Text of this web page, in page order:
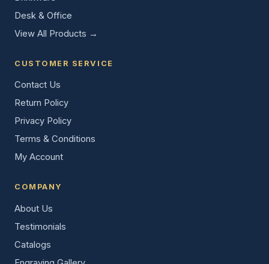
Desk & Office
View All Products →
CUSTOMER SERVICE
Contact Us
Return Policy
Privacy Policy
Terms & Conditions
My Account
COMPANY
About Us
Testimonials
Catalogs